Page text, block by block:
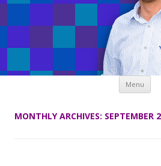
Menu
MONTHLY ARCHIVES: SEPTEMBER